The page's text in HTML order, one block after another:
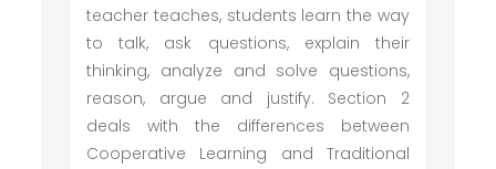
teacher teaches, students learn the way
to talk, ask questions, explain their
thinking, analyze and solve questions,
reason, argue and justify. Section 2
deals with the differences between
Cooperative Learning and Traditional